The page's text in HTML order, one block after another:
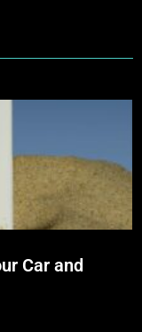
Car and